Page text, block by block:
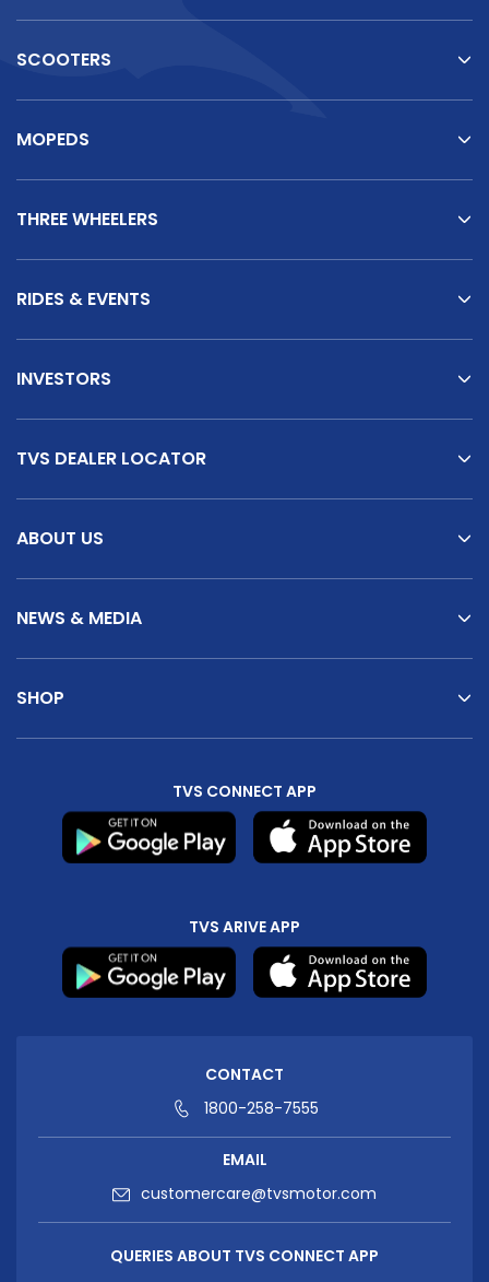
TVS Vehicles
TVSKing–There'sOneforEvery
Business
SCOOTERS
MOPEDS
THREE WHEELERS
RIDES & EVENTS
INVESTORS
TVS DEALER LOCATOR
ABOUT US
NEWS & MEDIA
SHOP
TVS CONNECT APP
TVS ARIVE APP
CONTACT
1800-258-7555
EMAIL
customercare@tvsmotor.com
QUERIES ABOUT TVS CONNECT APP